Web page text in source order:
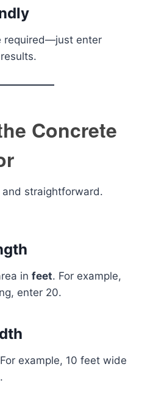
required—just enter
Concrete
straightforward.
in feet. For example,
enter 20.
example, 10 feet wide